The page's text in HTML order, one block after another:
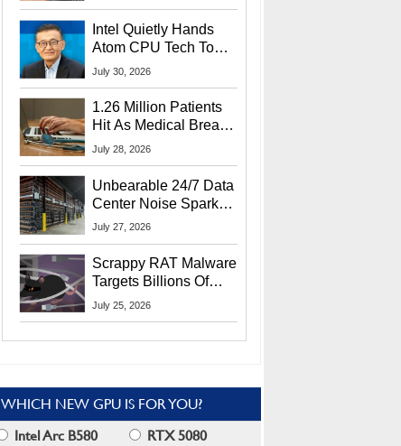
Intel Quietly Hands
Atom CPU Tech To
Startup Linked To
July 30, 2026
1.26 Million Patients
Hit As Medical Breach
Exposes Social
July 28, 2026
Unbearable 24/7 Data
Center Noise Sparks
Lawsuit From Furious
July 27, 2026
Scrappy RAT Malware
Targets Billions Of
Chrome And Edge
July 25, 2026
WHICH NEW GPU IS FOR YOU?
Intel Arc B580
RTX 5080